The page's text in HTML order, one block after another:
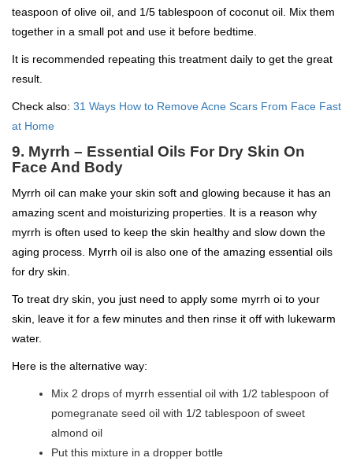
teaspoon of olive oil, and 1/5 tablespoon of coconut oil. Mix them
together in a small pot and use it before bedtime.
It is recommended repeating this treatment daily to get the great
result.
Check also: 31 Ways How to Remove Acne Scars From Face Fast
at Home
9. Myrrh – Essential Oils For Dry Skin On
Face And Body
Myrrh oil can make your skin soft and glowing because it has an
amazing scent and moisturizing properties. It is a reason why
myrrh is often used to keep the skin healthy and slow down the
aging process. Myrrh oil is also one of the amazing essential oils
for dry skin.
To treat dry skin, you just need to apply some myrrh oi to your
skin, leave it for a few minutes and then rinse it off with lukewarm
water.
Here is the alternative way:
Mix 2 drops of myrrh essential oil with 1/2 tablespoon of
pomegranate seed oil with 1/2 tablespoon of sweet
almond oil
Put this mixture in a dropper bottle